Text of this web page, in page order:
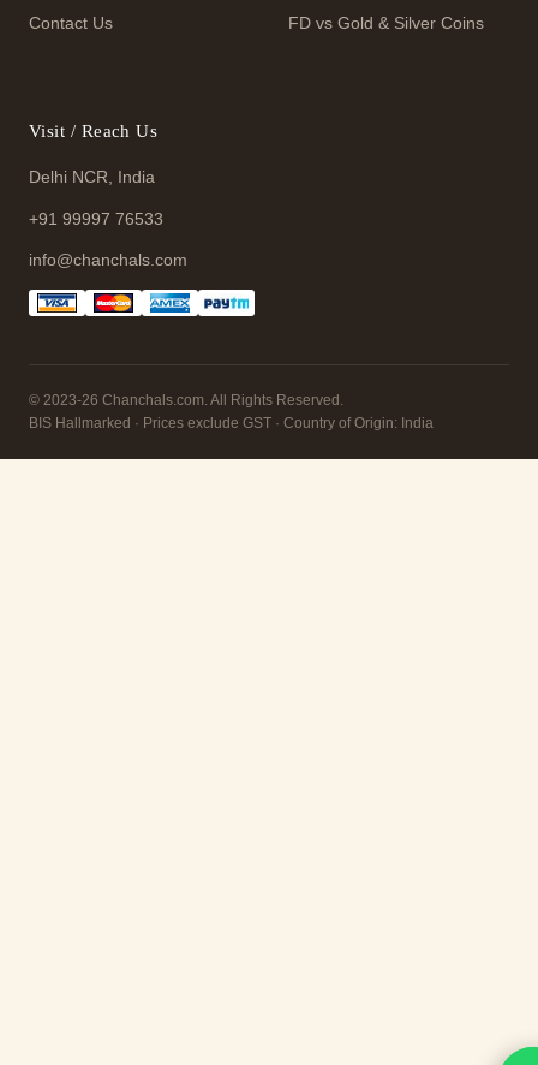
Contact Us FD vs Gold & Silver Coins
Visit / Reach Us
Delhi NCR, India
+91 99997 76533
info@chanchals.com
© 2023-26 Chanchals.com. All Rights Reserved.
BIS Hallmarked · Prices exclude GST · Country of Origin: India